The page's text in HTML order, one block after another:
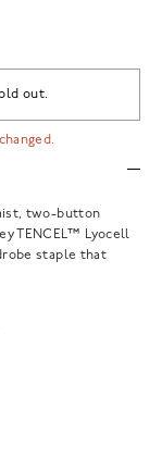
out.
two-button
TENCEL™ Lyocell
staple that